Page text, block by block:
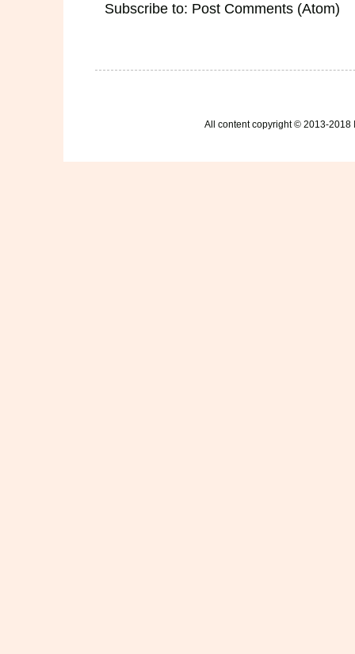
Subscribe to: Post Comments (Atom)
All content copyright © 2013-2018